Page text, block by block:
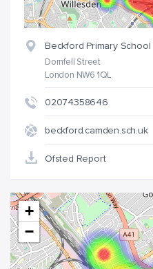
Beckford Primary School
Dornfell Street
London NW6 1QL
02074358646
beckford.camden.sch.uk
Ofsted Report
+
−